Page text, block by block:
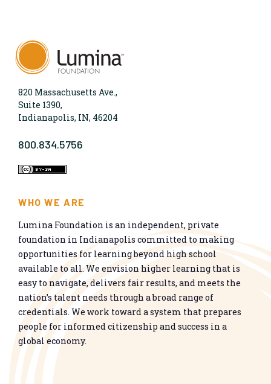
820 Massachusetts Ave.,
Suite 1390,
Indianapolis, IN, 46204
800.834.5756
WHO WE ARE
Lumina Foundation is an independent, private
foundation in Indianapolis committed to making
opportunities for learning beyond high school
available to all. We envision higher learning that is
easy to navigate, delivers fair results, and meets the
nation’s talent needs through a broad range of
credentials. We work toward a system that prepares
people for informed citizenship and success in a
global economy.